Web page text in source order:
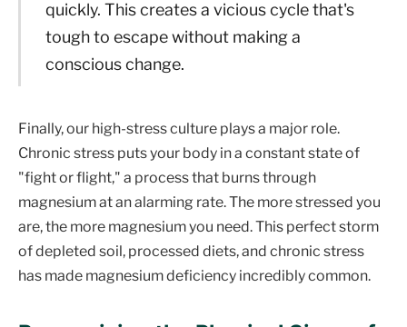
quickly. This creates a vicious cycle that's
tough to escape without making a
conscious change.
Finally, our high-stress culture plays a major role.
Chronic stress puts your body in a constant state of
"fight or flight," a process that burns through
magnesium at an alarming rate. The more stressed you
are, the more magnesium you need. This perfect storm
of depleted soil, processed diets, and chronic stress
has made magnesium deficiency incredibly common.